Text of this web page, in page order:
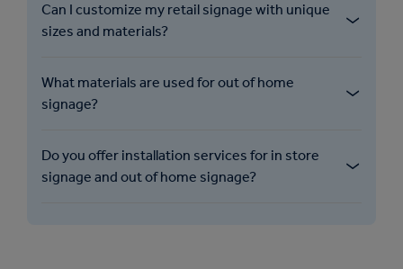
Can I customize my retail signage with unique
sizes and materials?
What materials are used for out of home
signage?
Do you offer installation services for in store
signage and out of home signage?